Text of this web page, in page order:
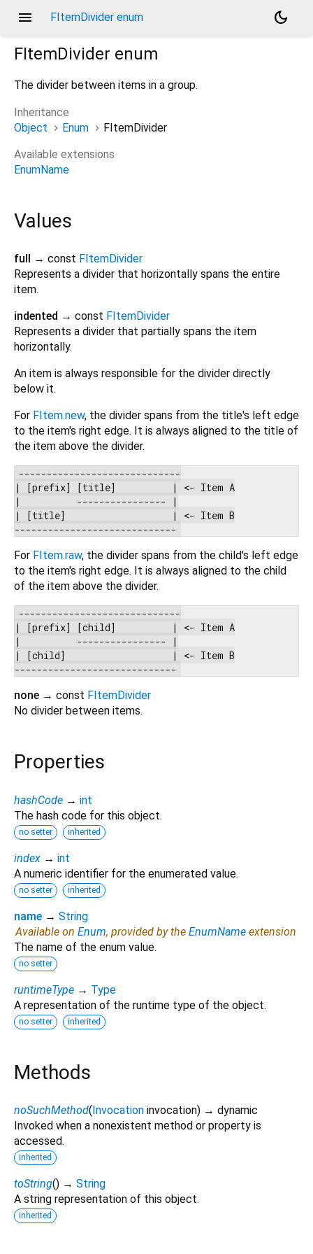
menu FItemDivider enum
dark_mode
FItemDivider enum
The divider between items in a group.
Inheritance
Object
Enum
FItemDivider
Available extensions
EnumName
Values
full → const FItemDivider
Represents a divider that horizontally spans the entire
item.
indented → const FItemDivider
Represents a divider that partially spans the item
horizontally.
An item is always responsible for the divider directly
below it.
For FItem.new, the divider spans from the title's left edge
to the item's right edge. It is always aligned to the title of
the item above the divider.
-----------------------------
| [prefix] [title]          | <- Item A
|          ---------------- |
| [title]                   | <- Item B
For FItem.raw, the divider spans from the child's left edge
to the item's right edge. It is always aligned to the child
of the item above the divider.
-----------------------------
| [prefix] [child]          | <- Item A
|          ---------------- |
| [child]                   | <- Item B
none → const FItemDivider
No divider between items.
Properties
hashCode → int
The hash code for this object.
no setter inherited
index → int
A numeric identifier for the enumerated value.
no setter inherited
name → String
Available on Enum, provided by the EnumName extension
The name of the enum value.
no setter
runtimeType → Type
A representation of the runtime type of the object.
no setter inherited
Methods
noSuchMethod(Invocation invocation) → dynamic
Invoked when a nonexistent method or property is
accessed.
inherited
toString() → String
A string representation of this object.
inherited